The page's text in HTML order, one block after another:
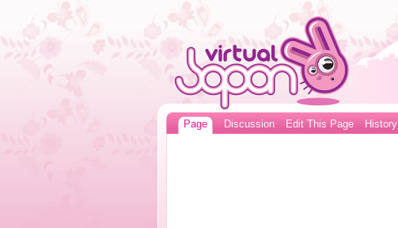
Page Discussion Edit This Page History